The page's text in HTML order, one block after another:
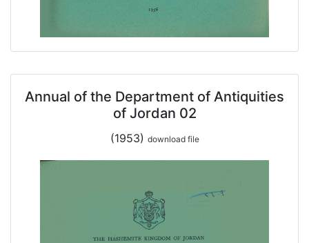
Annual of the Department of Antiquities
of Jordan 02
(1953) download file